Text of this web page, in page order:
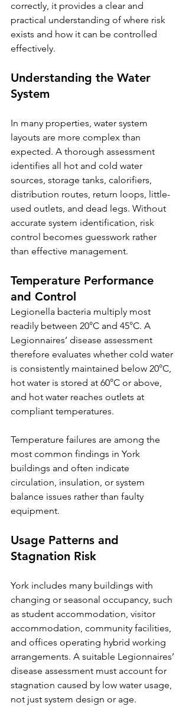
correctly, it provides a clear and
practical understanding of where risk
exists and how it can be controlled
effectively.
Understanding the Water
System
In many properties, water system
layouts are more complex than
expected. A thorough assessment
identifies all hot and cold water
sources, storage tanks, calorifiers,
distribution routes, return loops, little-
used outlets, and dead legs. Without
accurate system identification, risk
control becomes guesswork rather
than effective management.
Temperature Performance
and Control
Legionella bacteria multiply most
readily between 20°C and 45°C. A
Legionnaires’ disease assessment
therefore evaluates whether cold water
is consistently maintained below 20°C,
hot water is stored at 60°C or above,
and hot water reaches outlets at
compliant temperatures.
Temperature failures are among the
most common findings in York
buildings and often indicate
circulation, insulation, or system
balance issues rather than faulty
equipment.
Usage Patterns and
Stagnation Risk
York includes many buildings with
changing or seasonal occupancy, such
as student accommodation, visitor
accommodation, community facilities,
and offices operating hybrid working
arrangements. A suitable Legionnaires’
disease assessment must account for
stagnation caused by low water usage,
not just system design or age.